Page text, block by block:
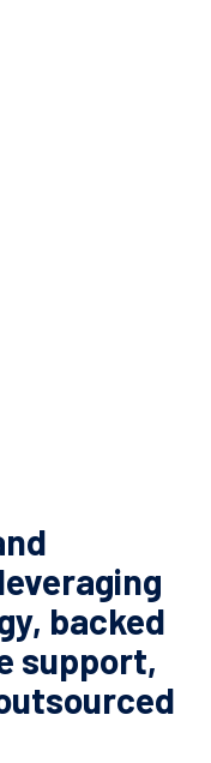
backed
support,